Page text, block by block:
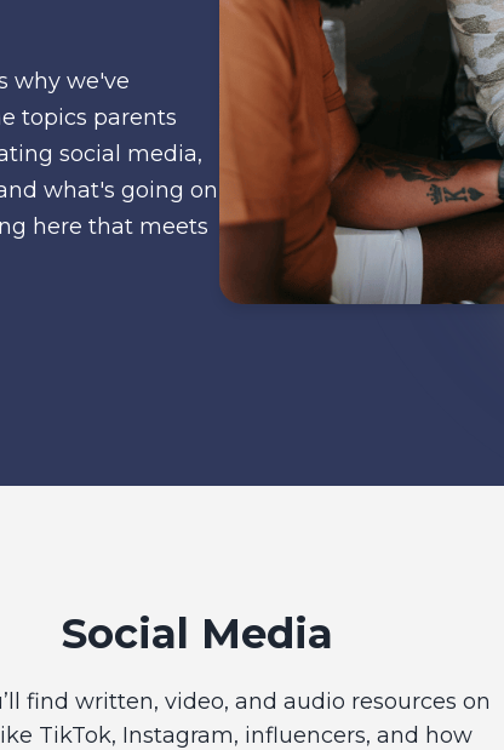
why we've
topics parents
social media,
what's going on
here that meets
Social Media
find written, video, and audio resources on
TikTok, Instagram, influencers, and how